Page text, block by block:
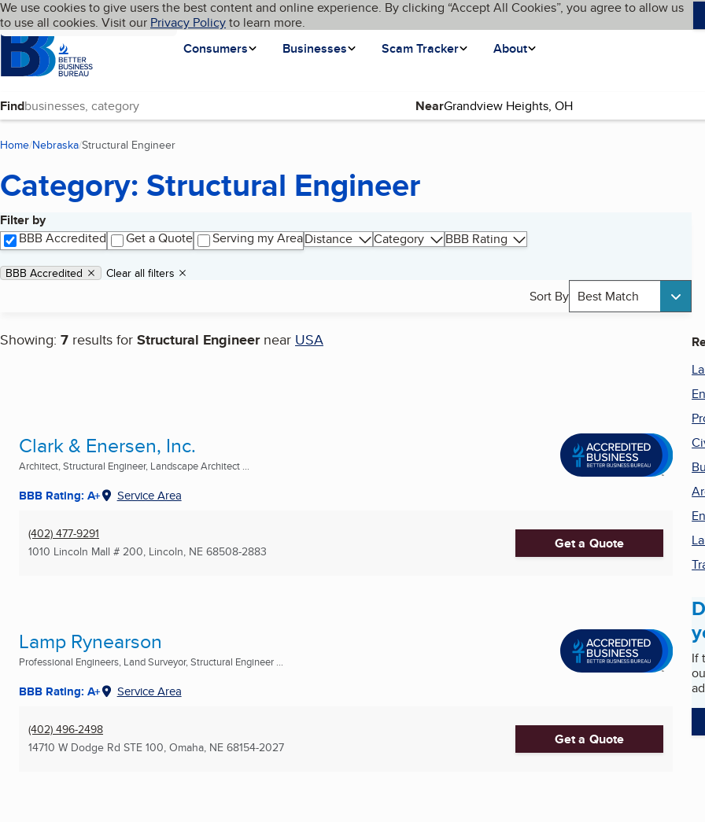
Skip to main content
Cookies on BBB.org
We use cookies to give users the best content and online experience. By clicking “Accept All Cookies”, you agree to allow us
to use all cookies. Visit our Privacy Policyto learn more.
Homepage
Consumers
Businesses Scam Tracker About
Language My BBB
Find Near
Home Nebraska Structural Engineer
Category: Structural Engineer
Filter by
BBB Accredited
Get a Quote Serving my AreaDistance Category BBB Rating
Applied filters
Remove filter:
BBB Accredited Clear all filters
Sort By Best Match
Showing: 7 results for Structural Engineer near USA
Search results
Clark & Enersen, Inc.
Architect, Structural Engineer, Landscape Architect ...
BBB Rating: A+ Service Area
(402) 477-9291
1010 Lincoln Mall # 200, Lincoln, NE 68508-2883 Get a Quote
Lamp Rynearson
Professional Engineers, Land Surveyor, Structural Engineer ...
BBB Rating: A+ Service Area
(402) 496-2498
14710 W Dodge Rd STE 100, Omaha, NE 68154-2027 Get a Quote
If